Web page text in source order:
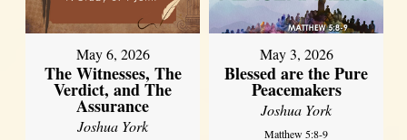
May 6, 2026
The Witnesses, The
Verdict, and The
Assurance
Joshua York
May 3, 2026
Blessed are the Pure
Peacemakers
Joshua York
Matthew 5:8-9